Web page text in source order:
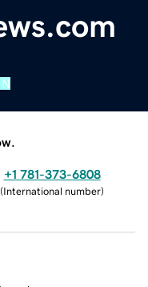
+1 781-373-6808
(International number)